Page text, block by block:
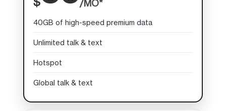
/MO*
40GB of high-speed premium data
Unlimited talk & text
Hotspot
Global talk & text